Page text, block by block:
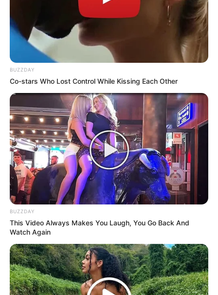
it could lead to sanctions or further disciplinary measures if
wrongdoing is confirmed. Sources close to the club say the
Buccaneers are not seeking favors but fairness, arguing
that consistent enforcement of CAF rules is vital for
maintaining the integrity of African football.
BUZZDAY
Co-stars Who Lost Control While Kissing Each Other
BUZZDAY
This Video Always Makes You Laugh, You Go Back And
Watch Again